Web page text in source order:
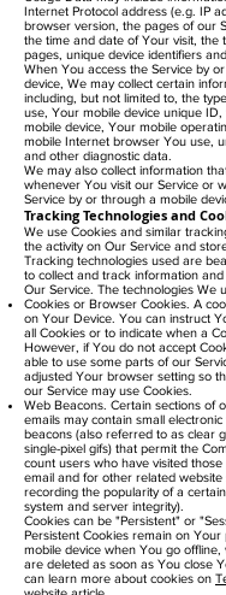
Internet Protocol address (e.g. IP
browser version, the pages of our
the time and date of Your visit, the
pages, unique device identifiers
When You access the Service by
device, We may collect certain
including, but not limited to, the
use, Your mobile device unique
mobile device, Your mobile
mobile Internet browser You use,
and other diagnostic data.
We may also collect information
whenever You visit our Service or
Service by or through a mobile
Tracking Technologies and
We use Cookies and similar
the activity on Our Service and
Tracking technologies used are
to collect and track information
Our Service. The technologies We
Cookies or Browser Cookies. A
on Your Device. You can instruct
all Cookies or to indicate when a
However, if You do not accept
able to use some parts of our
adjusted Your browser setting so
our Service may use Cookies.
Web Beacons. Certain sections of
emails may contain small
beacons (also referred to as clear
single-pixel gifs) that permit the
count users who have visited
email and for other related website
recording the popularity of a
system and server integrity).
Cookies can be "Persistent" or
Persistent Cookies remain on
mobile device when You go offline,
are deleted as soon as You close
can learn more about cookies on